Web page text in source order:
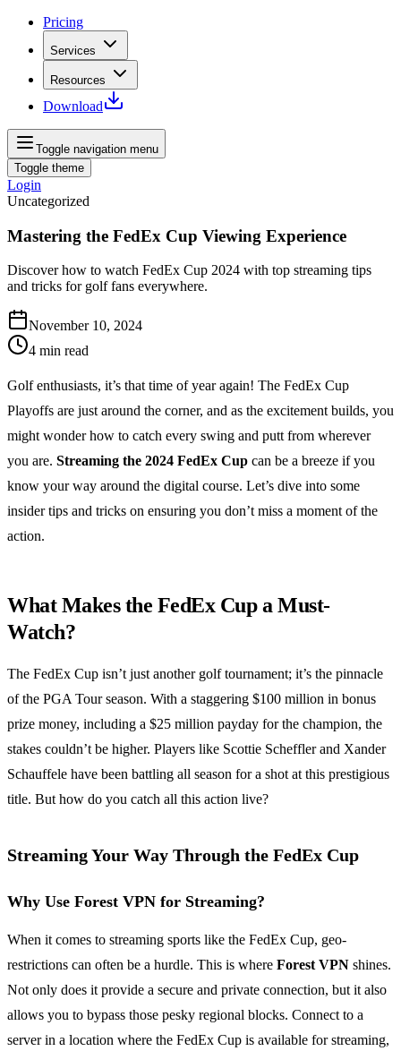
Pricing
Services
Resources
Download
Toggle navigation menu
Toggle theme
Login
Uncategorized
Mastering the FedEx Cup Viewing Experience
Discover how to watch FedEx Cup 2024 with top streaming tips
and tricks for golf fans everywhere.
November 10, 2024
4 min read
Golf enthusiasts, it’s that time of year again! The FedEx Cup
Playoffs are just around the corner, and as the excitement builds, you
might wonder how to catch every swing and putt from wherever
you are. Streaming the 2024 FedEx Cup can be a breeze if you
know your way around the digital course. Let’s dive into some
insider tips and tricks on ensuring you don’t miss a moment of the
action.
What Makes the FedEx Cup a Must-
Watch?
The FedEx Cup isn’t just another golf tournament; it’s the pinnacle
of the PGA Tour season. With a staggering $100 million in bonus
prize money, including a $25 million payday for the champion, the
stakes couldn’t be higher. Players like Scottie Scheffler and Xander
Schauffele have been battling all season for a shot at this prestigious
title. But how do you catch all this action live?
Streaming Your Way Through the FedEx Cup
Why Use Forest VPN for Streaming?
When it comes to streaming sports like the FedEx Cup, geo-
restrictions can often be a hurdle. This is where Forest VPN shines.
Not only does it provide a secure and private connection, but it also
allows you to bypass those pesky regional blocks. Connect to a
server in a location where the FedEx Cup is available for streaming,